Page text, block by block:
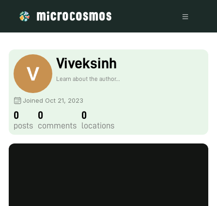
Viveksinh
Learn about the author...
Joined Oct 21, 2023
0
posts
0
comments
0
locations